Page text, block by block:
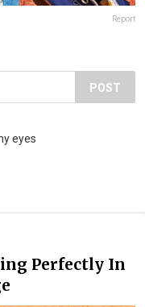
Report
POST
eyes
Perfectly In